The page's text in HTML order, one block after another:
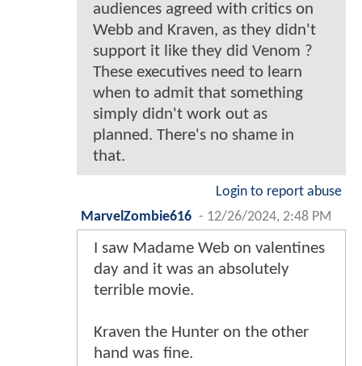
audiences agreed with critics on
Webb and Kraven, as they didn't
support it like they did Venom ?
These executives need to learn
when to admit that something
simply didn't work out as
planned. There's no shame in
that.
Login to report abuse
MarvelZombie616 - 12/26/2024, 2:48 PM
I saw Madame Web on valentines
day and it was an absolutely
terrible movie.
Kraven the Hunter on the other
hand was fine.